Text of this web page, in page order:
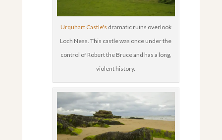
Urquhart Castle's dramatic ruins overlook
Loch Ness. This castle was once under the
control of Robert the Bruce and has a long,
violent history.